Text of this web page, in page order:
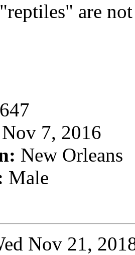
are
Nov 7, 2016
New Orleans
Male
Nov 21,